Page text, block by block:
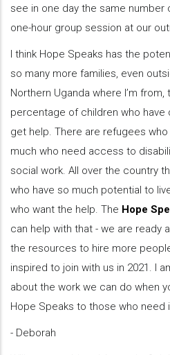
see in one day the same number
one-hour group session at our
I think Hope Speaks has the
so many more families, even
Northern Uganda where I’m
percentage of children who have
get help. There are refugees
much who need access to
social work. All over the country
who have so much potential to
who want the help. The Hope
can help with that - we are ready
the resources to hire more
inspired to join with us in 2021. I
about the work we can do when
Hope Speaks to those who need
- Deborah